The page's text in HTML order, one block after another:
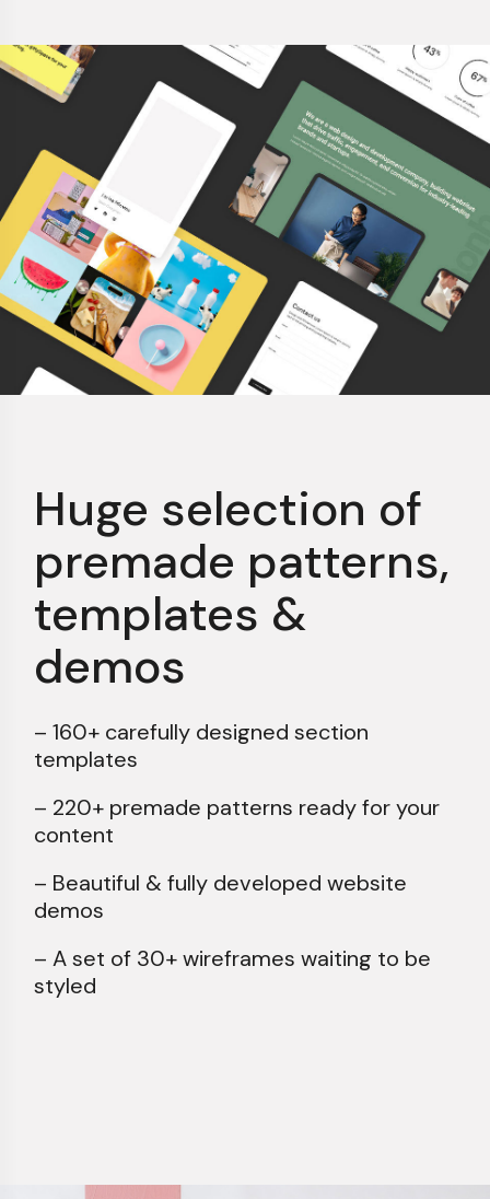
Huge selection of
premade patterns,
templates &
demos
– 160+ carefully designed section
templates
– 220+ premade patterns ready for your
content
– Beautiful & fully developed website
demos
– A set of 30+ wireframes waiting to be
styled